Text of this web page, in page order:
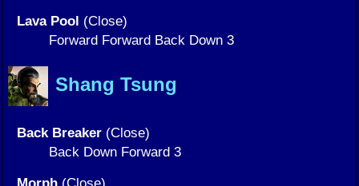
Lava Pool (Close)
Forward Forward Back Down 3
Shang Tsung
Back Breaker (Close)
Back Down Forward 3